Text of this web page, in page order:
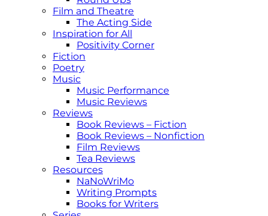
Film and Theatre
The Acting Side
Inspiration for All
Positivity Corner
Fiction
Poetry
Music
Music Performance
Music Reviews
Reviews
Book Reviews – Fiction
Book Reviews – Nonfiction
Film Reviews
Tea Reviews
Resources
NaNoWriMo
Writing Prompts
Books for Writers